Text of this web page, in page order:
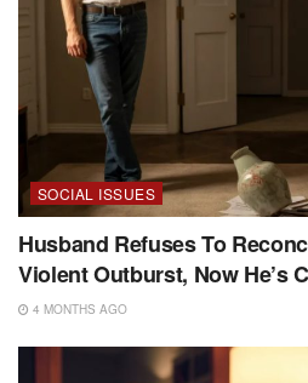
SOCIAL ISSUES
Husband Refuses To
Violent Outburst, Now He’s
4 MONTHS AGO